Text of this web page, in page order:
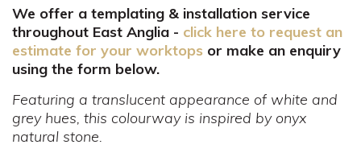
We offer a templating & installation service
throughout East Anglia - click here to request an
estimate for your worktops or make an enquiry
using the form below.
Featuring a translucent appearance of white and
grey hues, this colourway is inspired by onyx
natural stone.